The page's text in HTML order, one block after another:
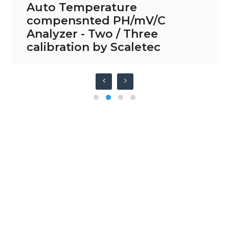
Auto Temperature
compensnted PH/mV/C
Analyzer - Two / Three
calibration by Scaletec